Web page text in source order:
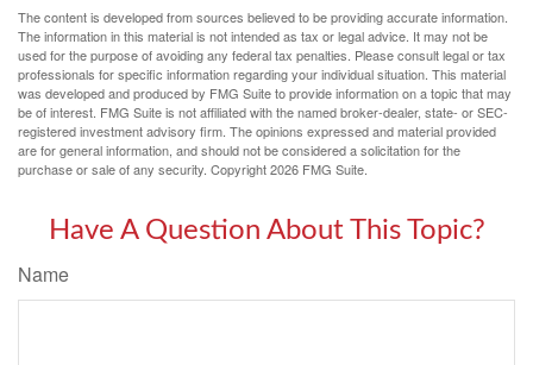
The content is developed from sources believed to be providing accurate information.
The information in this material is not intended as tax or legal advice. It may not be
used for the purpose of avoiding any federal tax penalties. Please consult legal or tax
professionals for specific information regarding your individual situation. This material
was developed and produced by FMG Suite to provide information on a topic that may
be of interest. FMG Suite is not affiliated with the named broker-dealer, state- or SEC-
registered investment advisory firm. The opinions expressed and material provided
are for general information, and should not be considered a solicitation for the
purchase or sale of any security. Copyright2026 FMG Suite.
Have A Question About This Topic?
Name